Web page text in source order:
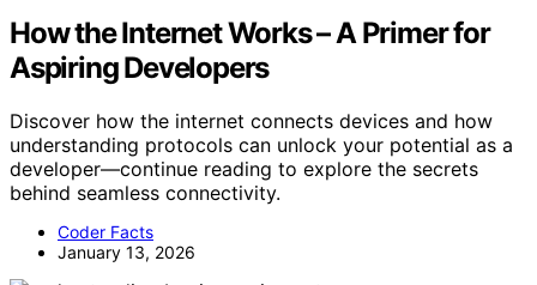
How the Internet Works – A Primer for
Aspiring Developers
Discover how the internet connects devices and how
understanding protocols can unlock your potential as a
developer—continue reading to explore the secrets
behind seamless connectivity.
Coder Facts
January 13, 2026